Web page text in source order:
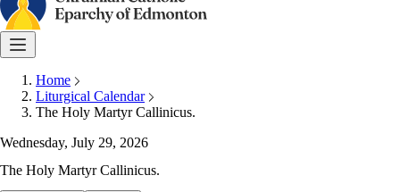
Home
Liturgical Calendar
The Holy Martyr Callinicus.
Wednesday, July 29, 2026
The Holy Martyr Callinicus.